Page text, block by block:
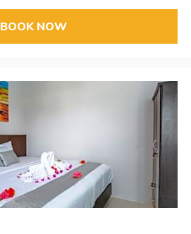
BOOK NOW